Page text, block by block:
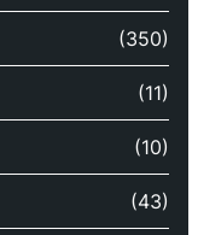
(350)
(11)
(10)
(43)